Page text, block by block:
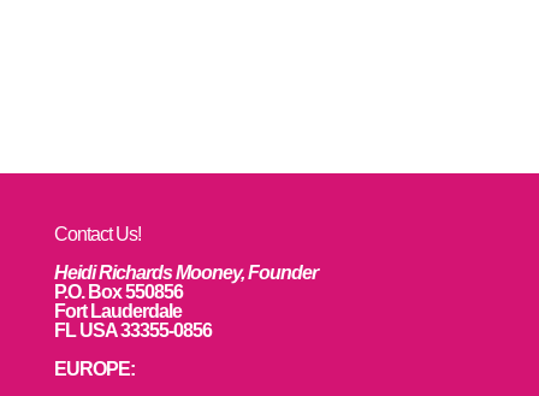
Contact Us!
Heidi Richards Mooney, Founder
P.O. Box 550856
Fort Lauderdale
FL USA 33355-0856
EUROPE: